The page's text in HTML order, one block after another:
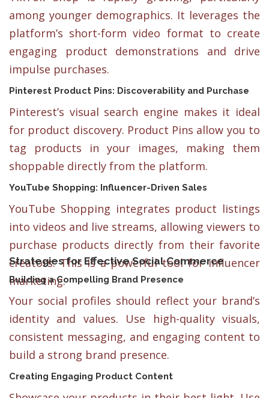
among younger demographics. It leverages the
platform’s short-form video format to create
engaging product demonstrations and drive
impulse purchases.
Pinterest Product Pins: Discoverability and Purchase
Pinterest’s visual search engine makes it ideal
for product discovery. Product Pins allow you to
tag products in your images, making them
shoppable directly from the platform.
YouTube Shopping: Influencer-Driven Sales
YouTube Shopping integrates product listings
into videos and live streams, allowing viewers to
purchase products directly from their favorite
creators. This is a powerful tool for influencer
marketing.
Strategies for Effective Social Commerce
Building a Compelling Brand Presence
Your social profiles should reflect your brand’s
identity and values. Use high-quality visuals,
consistent messaging, and engaging content to
build a strong brand presence.
Creating Engaging Product Content